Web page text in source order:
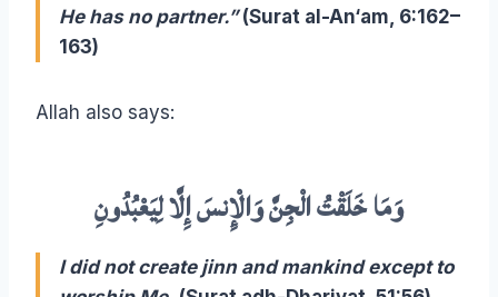
He has no partner.”(Surat al-An‘am, 6:162–
163)
Allah also says:
وَمَا خَلَقْتُ الْجِنَّ وَالْإِنسَ إِلَّا لِيَعْبُدُونِ
I did not create jinn and mankind except to